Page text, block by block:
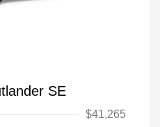
SE
$41,265